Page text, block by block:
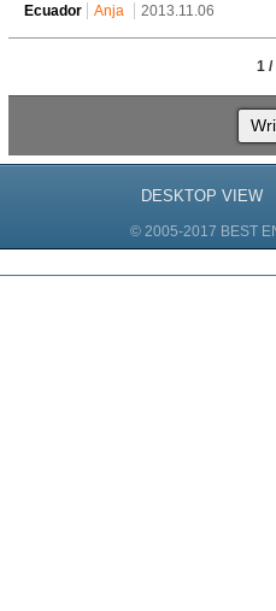
Ecuador
Anja 2013.11.06
1 /
DESKTOP VIEW
© 2005-2017 BEST